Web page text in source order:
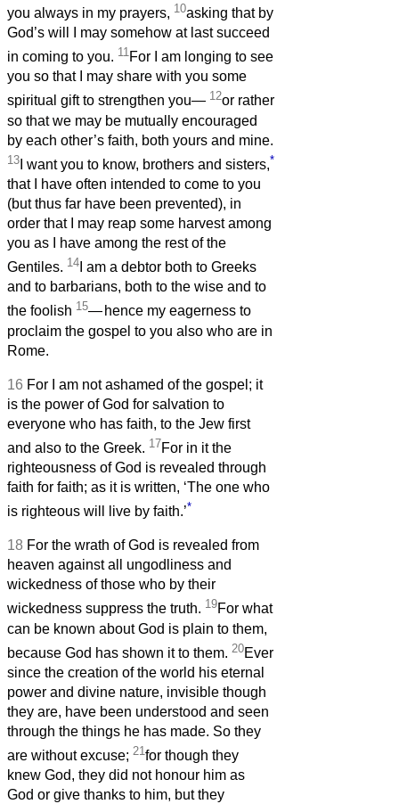
you always in my prayers, 10asking that by
God’s will I may somehow at last succeed
in coming to you. 11For I am longing to see
you so that I may share with you some
spiritual gift to strengthen you— 12or rather
so that we may be mutually encouraged
by each other’s faith, both yours and mine.
13 I want you to know, brothers and sisters,*
that I have often intended to come to you
(but thus far have been prevented), in
order that I may reap some harvest among
you as I have among the rest of the
Gentiles. 14 I am a debtor both to Greeks
and to barbarians, both to the wise and to
the foolish 15— hence my eagerness to
proclaim the gospel to you also who are in
Rome.
16 For I am not ashamed of the gospel; it
is the power of God for salvation to
everyone who has faith, to the Jew first
and also to the Greek. 17For in it the
righteousness of God is revealed through
faith for faith; as it is written, ‘The one who
is righteous will live by faith.’*
18 For the wrath of God is revealed from
heaven against all ungodliness and
wickedness of those who by their
wickedness suppress the truth. 19For what
can be known about God is plain to them,
because God has shown it to them. 20Ever
since the creation of the world his eternal
power and divine nature, invisible though
they are, have been understood and seen
through the things he has made. So they
are without excuse; 21for though they
knew God, they did not honour him as
God or give thanks to him, but they